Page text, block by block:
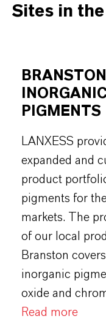
Sites in
PIGMENTS
LANXESS
expanded and
product
pigments for
markets. The
of our local
Branston
inorganic
oxide and
Read more